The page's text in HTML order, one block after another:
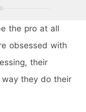
the pro at all
obsessed with
their
they do their